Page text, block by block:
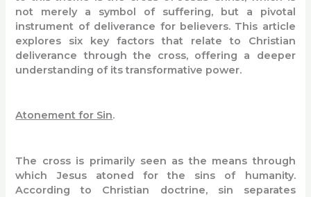
not merely a symbol of suffering, but a pivotal
instrument of deliverance for believers. This article
explores six key factors that relate to Christian
deliverance through the cross, offering a deeper
understanding of its transformative power.
Atonement for Sin.
The cross is primarily seen as the means through
which Jesus atoned for the sins of humanity.
According to Christian doctrine, sin separates